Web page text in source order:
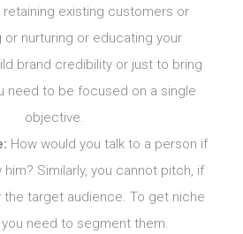
existing customers or
or nurturing or educating your
brand credibility or just to bring
need to be focused on a single
objective.
How would you talk to a person if
Similarly, you cannot pitch, if
the target audience. To get niche
need to segment them.